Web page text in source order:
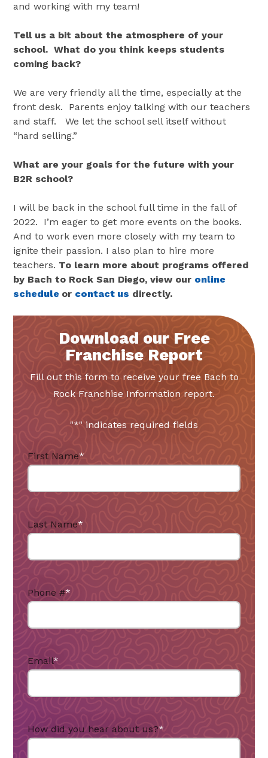
and working with my team!
Tell us a bit about the atmosphere of your
school. What do you think keeps students
coming back?
We are very friendly all the time, especially at the
front desk. Parents enjoy talking with our teachers
and staff. We let the school sell itself without
“hard selling.”
What are your goals for the future with your
B2R school?
I will be back in the school full time in the fall of
2022. I’m eager to get more events on the books.
And to work even more closely with my team to
ignite their passion. I also plan to hire more
teachers. To learn more about programs offered
by Bach to Rock San Diego, view our online
schedule or contact us directly.
Download our Free
Franchise Report
Fill out this form to receive your free Bach to
Rock Franchise Information report.
"*" indicates required fields
First Name*
Last Name*
Phone #*
Email*
How did you hear about us?*